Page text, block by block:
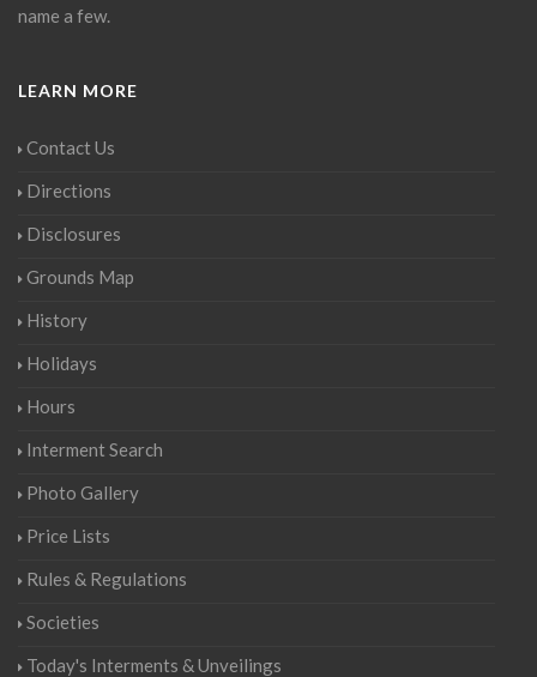
name a few.
LEARN MORE
Contact Us
Directions
Disclosures
Grounds Map
History
Holidays
Hours
Interment Search
Photo Gallery
Price Lists
Rules & Regulations
Societies
Today's Interments & Unveilings